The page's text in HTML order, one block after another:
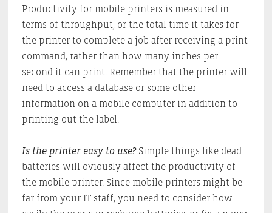
Productivity for mobile printers is measured in
terms of throughput, or the total time it takes for
the printer to complete a job after receiving a print
command, rather than how many inches per
second it can print. Remember that the printer will
need to access a database or some other
information on a mobile computer in addition to
printing out the label.
Is the printer easy to use?Simple things like dead
batteries will oviously affect the productivity of
the mobile printer. Since mobile printers might be
far from your IT staff, you need to consider how